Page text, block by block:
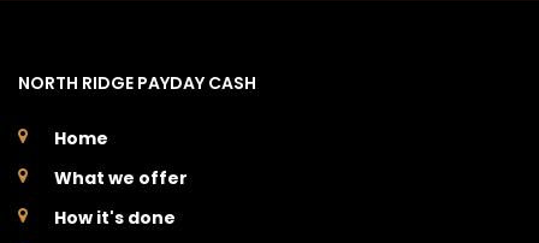
NORTH RIDGE PAYDAY CASH
Home
What we offer
How it's done